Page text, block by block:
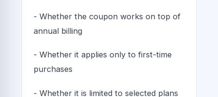
- Whether the coupon works on top of
annual billing
- Whether it applies only to first-time
purchases
- Whether it is limited to selected plans